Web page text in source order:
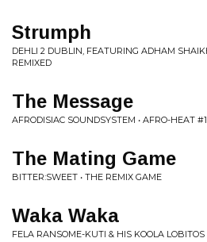
Strumph
DEHLI 2 DUBLIN, FEATURING ADHAM
REMIXED
The Message
AFRODISIAC SOUNDSYSTEM • AFRO-HEAT
The Mating Game
BITTER:SWEET • THE REMIX GAME
Waka Waka
FELA RANSOME-KUTI & HIS KOOLA